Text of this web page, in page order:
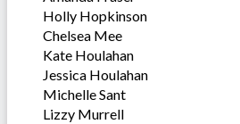
Holly Hopkinson
Chelsea Mee
Kate Houlahan
Jessica Houlahan
Michelle Sant
Lizzy Murrell